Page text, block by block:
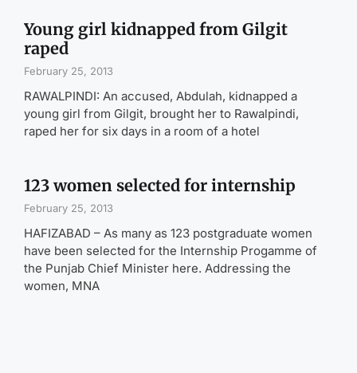
Young girl kidnapped from Gilgit
raped
February 25, 2013
RAWALPINDI: An accused, Abdulah, kidnapped a
young girl from Gilgit, brought her to Rawalpindi,
raped her for six days in a room of a hotel
123 women selected for internship
February 25, 2013
HAFIZABAD – As many as 123 postgraduate women
have been selected for the Internship Progamme of
the Punjab Chief Minister here. Addressing the
women, MNA